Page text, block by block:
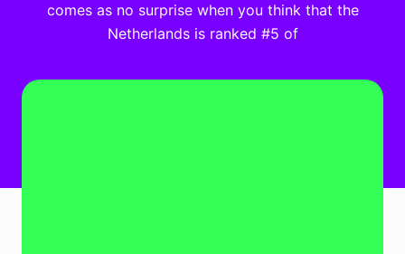
comes as no surprise when you think that the
Netherlands is ranked #5 of